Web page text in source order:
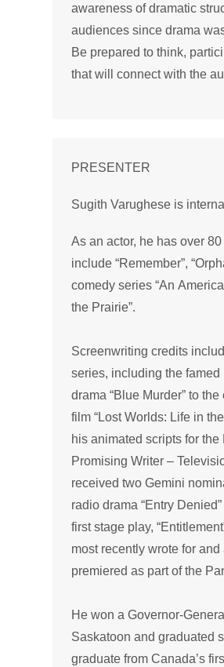
awareness of dramatic
audiences since drama
Be prepared to think,
that will connect with the
PRESENTER
Sugith Varughese is
As an actor, he has over
include “Remember”,
comedy series “An
the Prairie”.
Screenwriting credits
series, including the famed
drama “Blue Murder” to
film “Lost Worlds: Life in
his animated scripts for the
Promising Writer –
received two Gemini
radio drama “Entry
first stage play,
most recently wrote for
premiered as part of the
He won a Governor-
Saskatoon and graduated
graduate from Canada’s